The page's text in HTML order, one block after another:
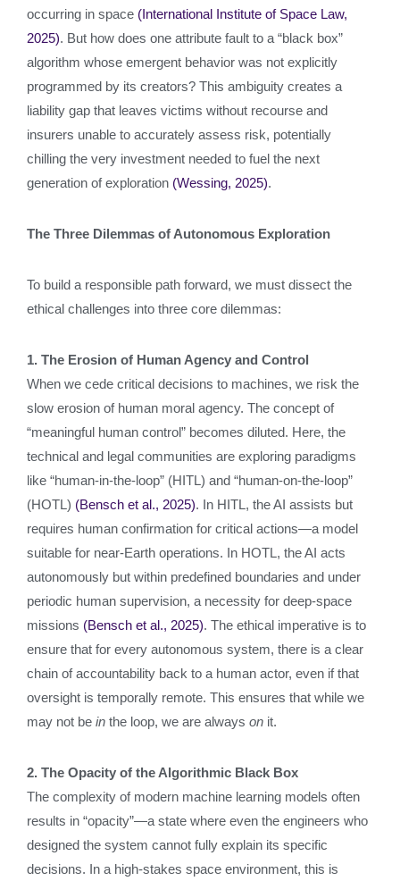
occurring in space (International Institute of Space Law,
2025). But how does one attribute fault to a “black box”
algorithm whose emergent behavior was not explicitly
programmed by its creators? This ambiguity creates a
liability gap that leaves victims without recourse and
insurers unable to accurately assess risk, potentially
chilling the very investment needed to fuel the next
generation of exploration (Wessing, 2025).
The Three Dilemmas of Autonomous Exploration
To build a responsible path forward, we must dissect the
ethical challenges into three core dilemmas:
1. The Erosion of Human Agency and Control
When we cede critical decisions to machines, we risk the
slow erosion of human moral agency. The concept of
“meaningful human control” becomes diluted. Here, the
technical and legal communities are exploring paradigms
like “human-in-the-loop” (HITL) and “human-on-the-loop”
(HOTL) (Bensch et al., 2025). In HITL, the AI assists but
requires human confirmation for critical actions—a model
suitable for near-Earth operations. In HOTL, the AI acts
autonomously but within predefined boundaries and under
periodic human supervision, a necessity for deep-space
missions (Bensch et al., 2025). The ethical imperative is to
ensure that for every autonomous system, there is a clear
chain of accountability back to a human actor, even if that
oversight is temporally remote. This ensures that while we
may not be in the loop, we are always on it.
2. The Opacity of the Algorithmic Black Box
The complexity of modern machine learning models often
results in “opacity”—a state where even the engineers who
designed the system cannot fully explain its specific
decisions. In a high-stakes space environment, this is